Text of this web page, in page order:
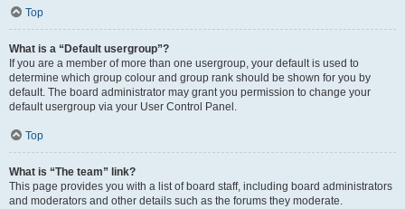
Top
What is a “Default usergroup”?
If you are a member of more than one usergroup, your default is used to
determine which group colour and group rank should be shown for you by
default. The board administrator may grant you permission to change your
default usergroup via your User Control Panel.
Top
What is “The team” link?
This page provides you with a list of board staff, including board administrators
and moderators and other details such as the forums they moderate.